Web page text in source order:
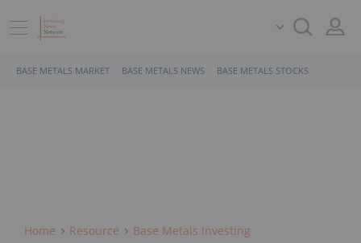
BASE METALS MARKET BASE METALS NEWS BASE METALS STOCKS
Home Resource Base Metals Investing